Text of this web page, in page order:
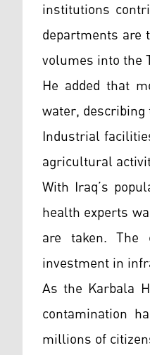
institutions
departments
volumes into the
He added that
water, describing
Industrial
agricultural
With Iraq’s
health experts
are taken. The
investment in
As the Karbala
contamination
millions of